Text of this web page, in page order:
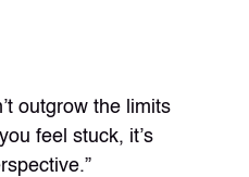
outgrow the limits
feel stuck, it’s